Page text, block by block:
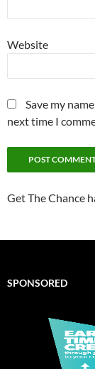
Website
Save my
next time I
Get The Chance
SPONSORED